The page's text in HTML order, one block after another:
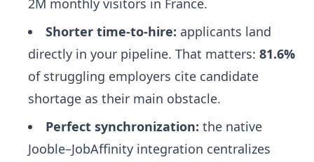
2M monthly visitors in France.
Shorter time-to-hire: applicants land
directly in your pipeline. That matters: 81.6%
of struggling employers cite candidate
shortage as their main obstacle.
Perfect synchronization: the native
Jooble–JobAffinity integration centralizes